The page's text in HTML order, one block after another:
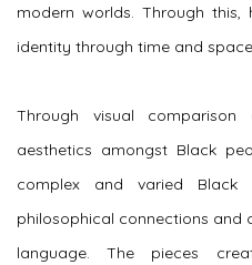
modern worlds. Through
identity through time and
Through visual
aesthetics amongst Black
complex and varied Black
philosophical connections and
language. The pieces